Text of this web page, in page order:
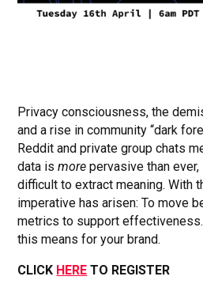
Privacy consciousness, the
and a rise in community “dark
Reddit and private group chats
data ismore pervasive than
difficult to extract meaning. With
imperative has arisen: To move
metrics to support
this means for your brand.
CLICK HERE TO REGISTER